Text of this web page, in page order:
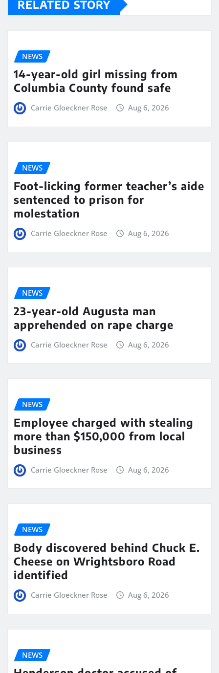
RELATED STORY
NEWS
14-year-old girl missing from
Columbia County found safe
Carrie Gloeckner Rose Aug 6, 2026
NEWS
Foot-licking former teacher’s aide
sentenced to prison for
molestation
Carrie Gloeckner Rose Aug 6, 2026
NEWS
23-year-old Augusta man
apprehended on rape charge
Carrie Gloeckner Rose Aug 6, 2026
NEWS
Employee charged with stealing
more than $150,000 from local
business
Carrie Gloeckner Rose Aug 6, 2026
NEWS
Body discovered behind Chuck E.
Cheese on Wrightsboro Road
identified
Carrie Gloeckner Rose Aug 6, 2026
NEWS